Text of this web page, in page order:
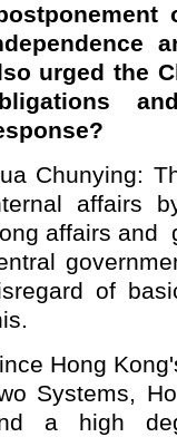
urged the
Chunying:
affairs
affairs and
of
Hong
Systems,
a high